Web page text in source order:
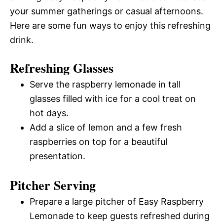
your summer gatherings or casual afternoons.
Here are some fun ways to enjoy this refreshing
drink.
Refreshing Glasses
Serve the raspberry lemonade in tall
glasses filled with ice for a cool treat on
hot days.
Add a slice of lemon and a few fresh
raspberries on top for a beautiful
presentation.
Pitcher Serving
Prepare a large pitcher of Easy Raspberry
Lemonade to keep guests refreshed during